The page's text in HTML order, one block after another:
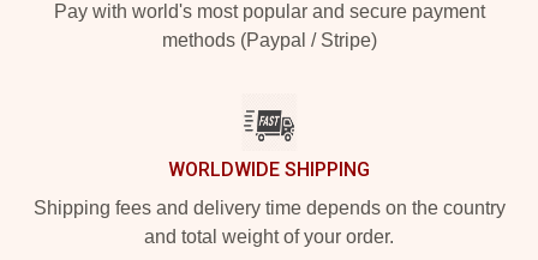
Pay with world's most popular and secure payment
methods (Paypal / Stripe)
WORLDWIDE SHIPPING
Shipping fees and delivery time depends on the country
and total weight of your order.